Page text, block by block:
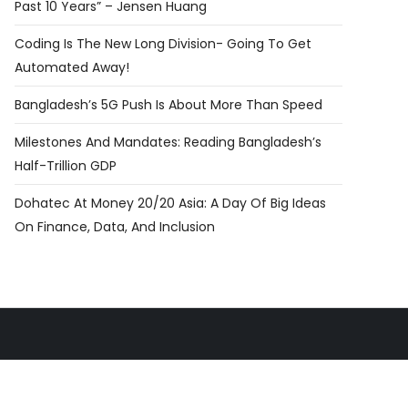
Past 10 Years” – Jensen Huang
Coding Is The New Long Division- Going To Get
Automated Away!
Bangladesh’s 5G Push Is About More Than Speed
Milestones And Mandates: Reading Bangladesh’s
Half-Trillion GDP
Dohatec At Money 20/20 Asia: A Day Of Big Ideas
On Finance, Data, And Inclusion